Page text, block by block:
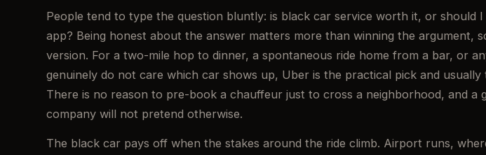
People tend to type the question bluntly: is black car service worth it, or should
app? Being honest about the answer matters more than winning the argument,
version. For a two-mile hop to dinner, a spontaneous ride home from a bar, or
genuinely do not care which car shows up, Uber is the practical pick and usually
There is no reason to pre-book a chauffeur just to cross a neighborhood, and a
company will not pretend otherwise.
The black car pays off when the stakes around the ride climb. Airport runs,